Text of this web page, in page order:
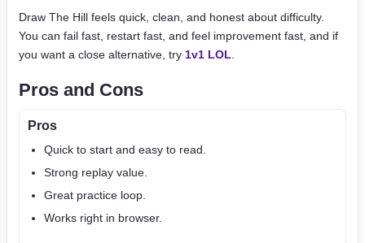
Draw The Hill feels quick, clean, and honest about difficulty.
You can fail fast, restart fast, and feel improvement fast, and if
you want a close alternative, try 1v1 LOL
Pros and Cons
Pros
Quick to start and easy to read.
Strong replay value.
Great practice loop.
Works right in browser.